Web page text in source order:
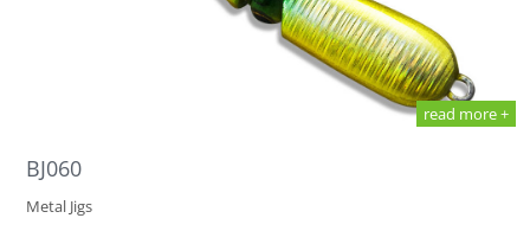
read more +
BJ060
Metal Jigs